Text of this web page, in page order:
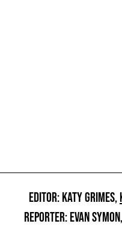
EDITOR: KATY GRIMES,
REPORTER: EVAN SYMON,